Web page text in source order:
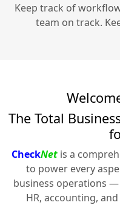
Keep track of
team on track.
The Total
CheckNetis a
to power every
business operations
HR, accounting,